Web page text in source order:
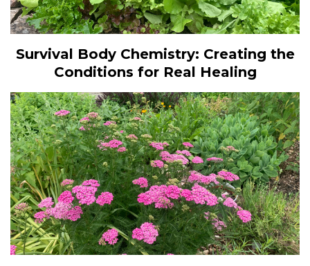
Survival Body Chemistry: Creating the
Conditions for Real Healing